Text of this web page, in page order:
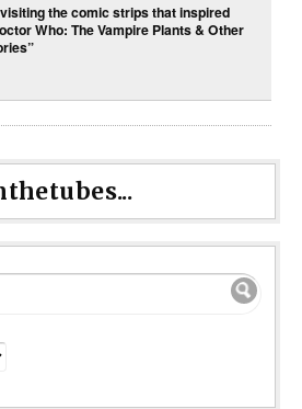
the comic strips that inspired
Who: The Vampire Plants & Other